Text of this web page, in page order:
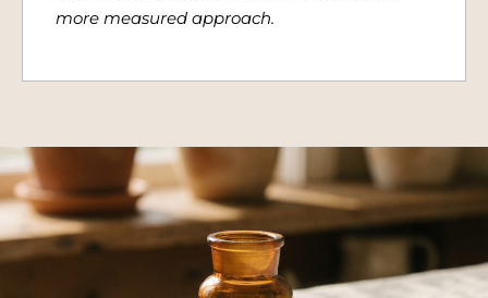
more measured approach.